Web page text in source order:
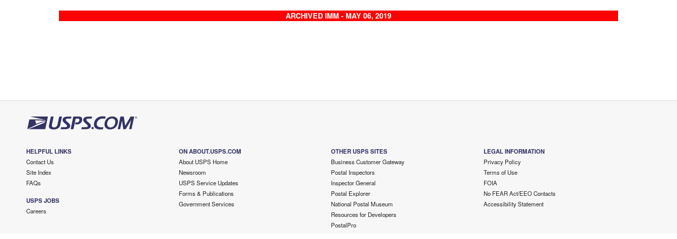
ARCHIVED IMM - MAY 06, 2019
HELPFUL LINKS
Contact Us
Site Index
FAQs
USPS JOBS
Careers
ON ABOUT.USPS.COM
About USPS Home
Newsroom
USPS Service Updates
Forms & Publications
Government Services
OTHER USPS SITES
Business Customer Gateway
Postal Inspectors
Inspector General
Postal Explorer
National Postal Museum
Resources for Developers
PostalPro
LEGAL INFORMATION
Privacy Policy
Terms of Use
FOIA
No FEAR Act/EEO Contacts
Accessibility Statement